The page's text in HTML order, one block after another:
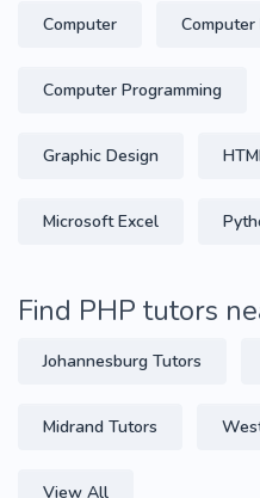
Computer Computer
Computer Programming
Graphic Design
Microsoft Excel
Find PHP tutors
Johannesburg Tutors
Midrand Tutors
View All